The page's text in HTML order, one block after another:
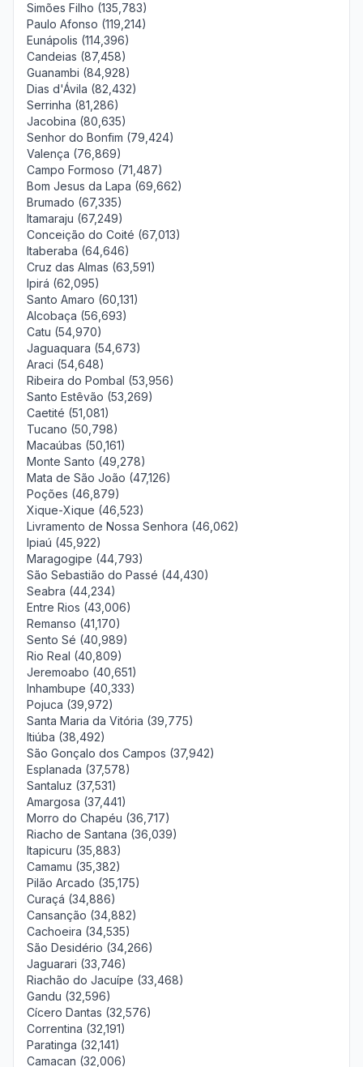
Simões Filho (135,783)
Paulo Afonso (119,214)
Eunápolis (114,396)
Candeias (87,458)
Guanambi (84,928)
Dias d'Ávila (82,432)
Serrinha (81,286)
Jacobina (80,635)
Senhor do Bonfim (79,424)
Valença (76,869)
Campo Formoso (71,487)
Bom Jesus da Lapa (69,662)
Brumado (67,335)
Itamaraju (67,249)
Conceição do Coité (67,013)
Itaberaba (64,646)
Cruz das Almas (63,591)
Ipirá (62,095)
Santo Amaro (60,131)
Alcobaça (56,693)
Catu (54,970)
Jaguaquara (54,673)
Araci (54,648)
Ribeira do Pombal (53,956)
Santo Estêvão (53,269)
Caetité (51,081)
Tucano (50,798)
Macaúbas (50,161)
Monte Santo (49,278)
Mata de São João (47,126)
Poções (46,879)
Xique-Xique (46,523)
Livramento de Nossa Senhora (46,062)
Ipiaú (45,922)
Maragogipe (44,793)
São Sebastião do Passé (44,430)
Seabra (44,234)
Entre Rios (43,006)
Remanso (41,170)
Sento Sé (40,989)
Rio Real (40,809)
Jeremoabo (40,651)
Inhambupe (40,333)
Pojuca (39,972)
Santa Maria da Vitória (39,775)
Itiúba (38,492)
São Gonçalo dos Campos (37,942)
Esplanada (37,578)
Santaluz (37,531)
Amargosa (37,441)
Morro do Chapéu (36,717)
Riacho de Santana (36,039)
Itapicuru (35,883)
Camamu (35,382)
Pilão Arcado (35,175)
Curaçá (34,886)
Cansanção (34,882)
Cachoeira (34,535)
São Desidério (34,266)
Jaguarari (33,746)
Riachão do Jacuípe (33,468)
Gandu (32,596)
Cícero Dantas (32,576)
Correntina (32,191)
Paratinga (32,141)
Camacan (32,006)